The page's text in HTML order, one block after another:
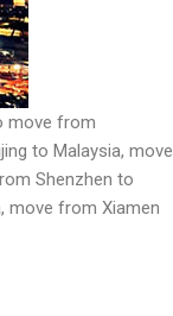
move from
to Malaysia, move
Shenzhen to
move from Xiamen